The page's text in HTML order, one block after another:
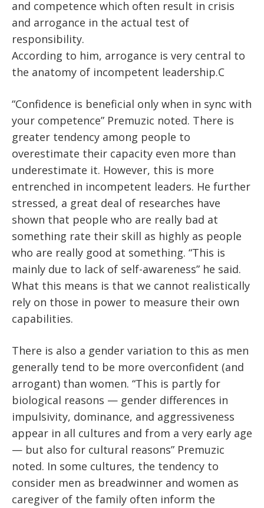
and competence which often result in crisis
and arrogance in the actual test of
responsibility.
According to him, arrogance is very central to
the anatomy of incompetent leadership.C
“Confidence is beneficial only when in sync with
your competence” Premuzic noted. There is
greater tendency among people to
overestimate their capacity even more than
underestimate it. However, this is more
entrenched in incompetent leaders. He further
stressed, a great deal of researches have
shown that people who are really bad at
something rate their skill as highly as people
who are really good at something. “This is
mainly due to lack of self-awareness” he said.
What this means is that we cannot realistically
rely on those in power to measure their own
capabilities.
There is also a gender variation to this as men
generally tend to be more overconfident (and
arrogant) than women. “This is partly for
biological reasons — gender differences in
impulsivity, dominance, and aggressiveness
appear in all cultures and from a very early age
— but also for cultural reasons” Premuzic
noted. In some cultures, the tendency to
consider men as breadwinner and women as
caregiver of the family often inform the